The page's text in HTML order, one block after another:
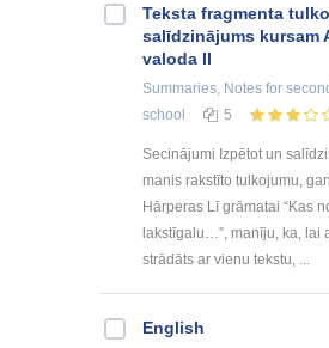
Teksta fragmenta
salīdzinājums kursam
valoda II
Summaries, Notes for
school
5
Secinājumi Izpētot un
manis rakstīto tulkojumu,
Hārperas Lī grāmatai “Kas
lakstīgalu…”, manīju, ka, lai
strādāts ar vienu tekstu, ...
English